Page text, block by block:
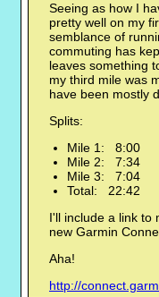
Seeing as how I
pretty well on my
semblance of
commuting has
leaves something
my third mile was
have been mostly
Splits:
Mile 1: 8:00
Mile 2: 7:34
Mile 3: 7:04
Total: 22:42
I'll include a link to
new Garmin
Aha!
http://